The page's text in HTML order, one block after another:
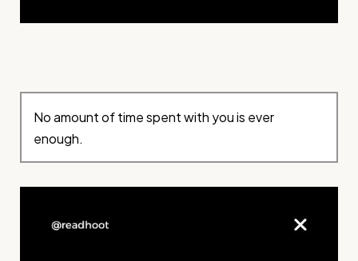
No amount of time spent with you is ever
enough.